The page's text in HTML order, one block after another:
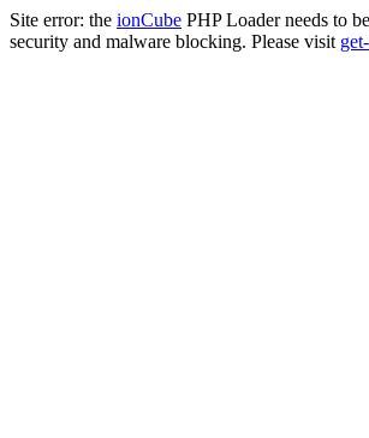
Site error: the ionCube PHP Loader needs to
security and malware blocking. Please visit